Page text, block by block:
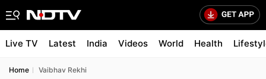
Live TV Latest India Videos World Health
Home Vaibhav Rekhi